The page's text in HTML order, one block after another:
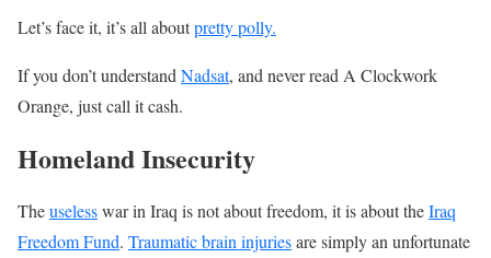
Let’s face it, it’s all aboutpretty polly.
If you don’t understand Nadsat, and never read A Clockwork
Orange, just call it cash.
Homeland Insecurity
Theuselesswar in Iraq is not about freedom, it is about theIraq
Freedom Fund. Traumatic brain injuriesare simply an unfortunate